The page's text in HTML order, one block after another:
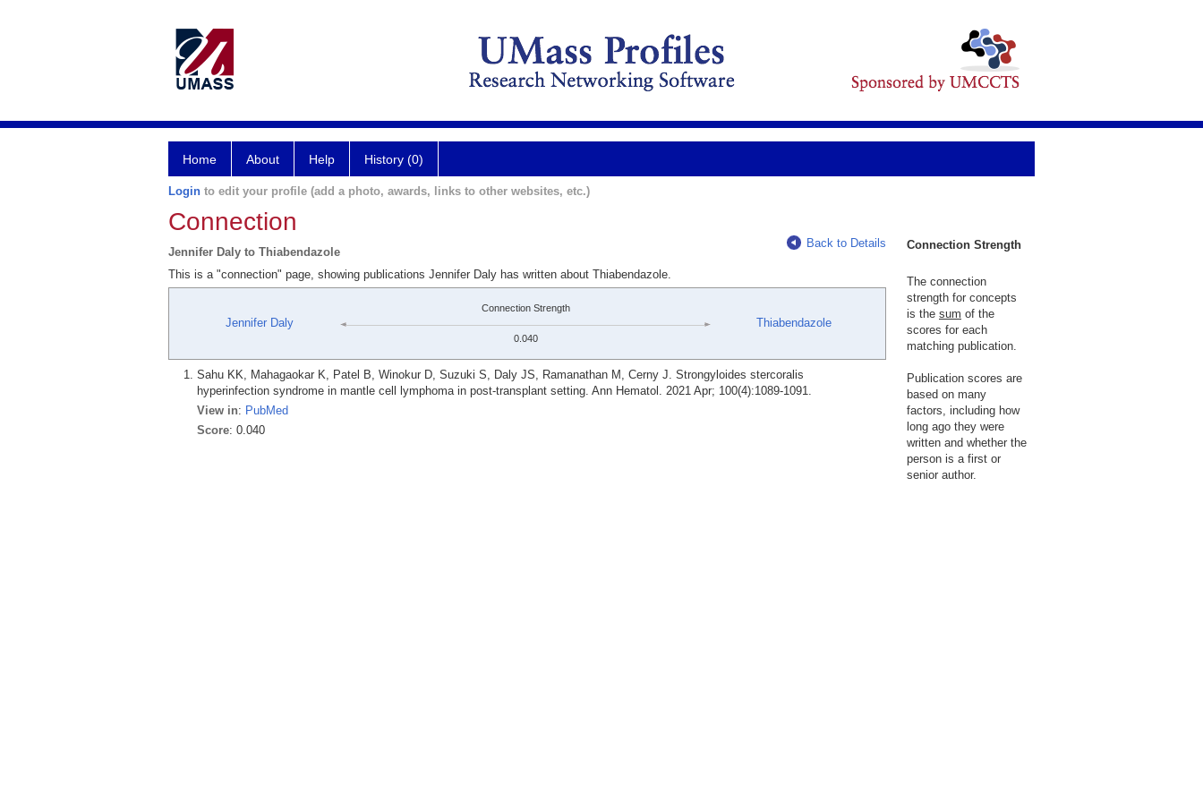
Home About Help History (0)
Login to edit your profile (add a photo, awards, links to other websites, etc.)
Connection
Jennifer Daly to Thiabendazole
Back to Details
This is a "connection" page, showing publications Jennifer Daly has written about Thiabendazole.
Jennifer Daly
Connection Strength
0.040
Thiabendazole
Sahu KK, Mahagaokar K, Patel B, Winokur D, Suzuki S, Daly JS, Ramanathan M, Cerny J. Strongyloides stercoralis
hyperinfection syndrome in mantle cell lymphoma in post-transplant setting. Ann Hematol. 2021 Apr; 100(4):1089-1091.
View in: PubMed
Score: 0.040
Connection Strength
The connection
strength for concepts
is the sum of the
scores for each
matching publication.
Publication scores are
based on many
factors, including how
long ago they were
written and whether the
person is a first or
senior author.